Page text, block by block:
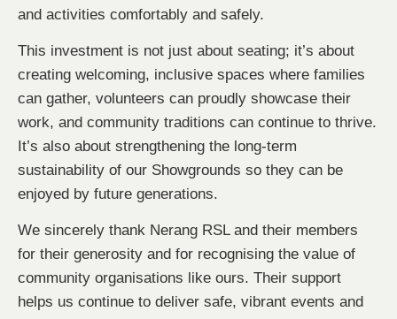
and activities comfortably and safely.
This investment is not just about seating; it’s about
creating welcoming, inclusive spaces where families
can gather, volunteers can proudly showcase their
work, and community traditions can continue to thrive.
It’s also about strengthening the long-term
sustainability of our Showgrounds so they can be
enjoyed by future generations.
We sincerely thank Nerang RSL and their members
for their generosity and for recognising the value of
community organisations like ours. Their support
helps us continue to deliver safe, vibrant events and